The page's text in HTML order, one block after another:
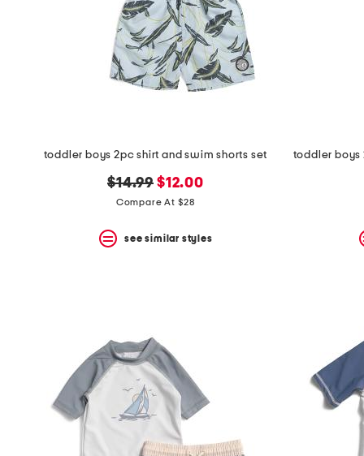
toddler boys 2pc shirt and swim shorts set
original
price:
$14.99 new
price:
$12.00
Compare At $28
see similar styles